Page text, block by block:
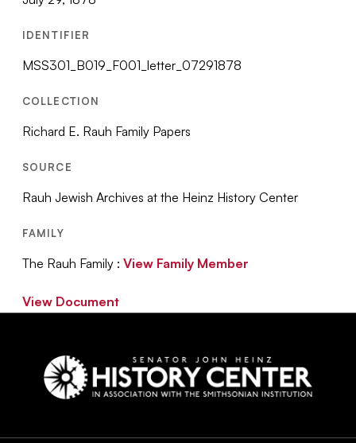
IDENTIFIER
MSS301_B019_F001_letter_07291878
COLLECTION
Richard E. Rauh Family Papers
SOURCE
Rauh Jewish Archives at the Heinz History Center
FAMILY
The Rauh Family :View Family Member
View Document